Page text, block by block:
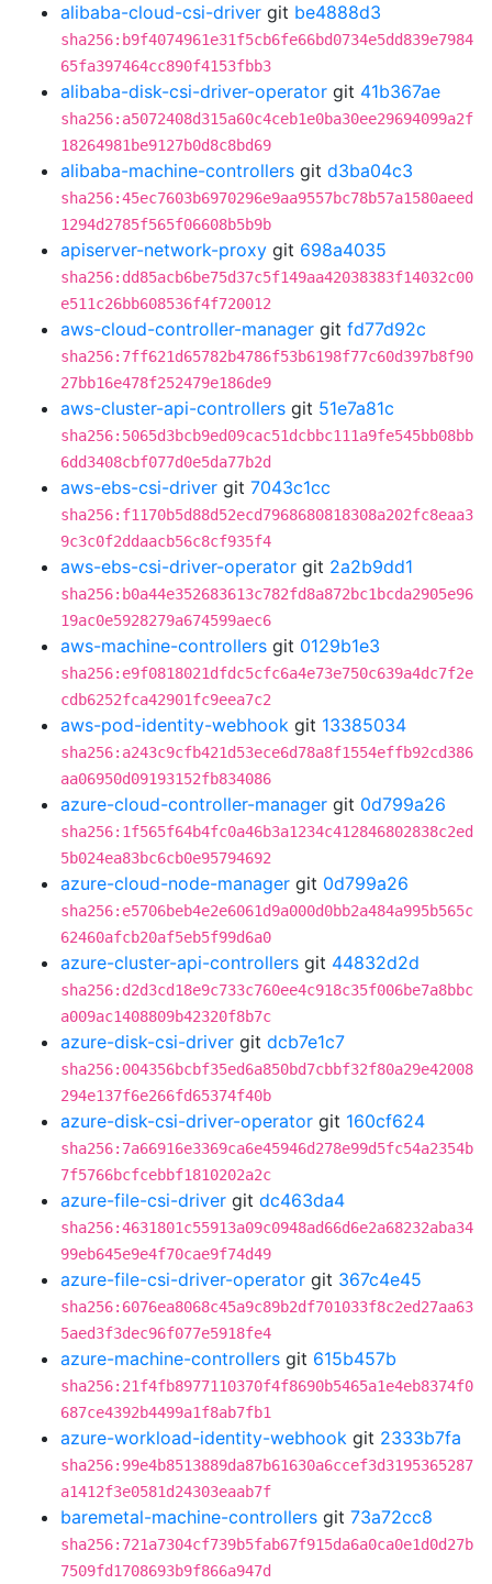
alibaba-cloud-csi-driver git be4888d3
sha256:b9f4074961e31f5cb6fe66bd0734e5dd839e7984
65fa397464cc890f4153fbb3
alibaba-disk-csi-driver-operator git 41b367ae
sha256:a5072408d315a60c4ceb1e0ba30ee29694099a2f
18264981be9127b0d8c8bd69
alibaba-machine-controllers git d3ba04c3
sha256:45ec7603b6970296e9aa9557bc78b57a1580aeed
1294d2785f565f06608b5b9b
apiserver-network-proxy git 698a4035
sha256:dd85acb6be75d37c5f149aa42038383f14032c00
e511c26bb608536f4f720012
aws-cloud-controller-manager git fd77d92c
sha256:7ff621d65782b4786f53b6198f77c60d397b8f90
27bb16e478f252479e186de9
aws-cluster-api-controllers git 51e7a81c
sha256:5065d3bcb9ed09cac51dcbbc111a9fe545bb08bb
6dd3408cbf077d0e5da77b2d
aws-ebs-csi-driver git 7043c1cc
sha256:f1170b5d88d52ecd7968680818308a202fc8eaa3
9c3c0f2ddaacb56c8cf935f4
aws-ebs-csi-driver-operator git 2a2b9dd1
sha256:b0a44e352683613c782fd8a872bc1bcda2905e96
19ac0e5928279a674599aec6
aws-machine-controllers git 0129b1e3
sha256:e9f0818021dfdc5cfc6a4e73e750c639a4dc7f2e
cdb6252fca42901fc9eea7c2
aws-pod-identity-webhook git 13385034
sha256:a243c9cfb421d53ece6d78a8f1554effb92cd386
aa06950d09193152fb834086
azure-cloud-controller-manager git 0d799a26
sha256:1f565f64b4fc0a46b3a1234c412846802838c2ed
5b024ea83bc6cb0e95794692
azure-cloud-node-manager git 0d799a26
sha256:e5706beb4e2e6061d9a000d0bb2a484a995b565c
62460afcb20af5eb5f99d6a0
azure-cluster-api-controllers git 44832d2d
sha256:d2d3cd18e9c733c760ee4c918c35f006be7a8bbc
a009ac1408809b42320f8b7c
azure-disk-csi-driver git dcb7e1c7
sha256:004356bcbf35ed6a850bd7cbbf32f80a29e42008
294e137f6e266fd65374f40b
azure-disk-csi-driver-operator git 160cf624
sha256:7a66916e3369ca6e45946d278e99d5fc54a2354b
7f5766bcfcebbf1810202a2c
azure-file-csi-driver git dc463da4
sha256:4631801c55913a09c0948ad66d6e2a68232aba34
99eb645e9e4f70cae9f74d49
azure-file-csi-driver-operator git 367c4e45
sha256:6076ea8068c45a9c89b2df701033f8c2ed27aa63
5aed3f3dec96f077e5918fe4
azure-machine-controllers git 615b457b
sha256:21f4fb8977110370f4f8690b5465a1e4eb8374f0
687ce4392b4499a1f8ab7fb1
azure-workload-identity-webhook git 2333b7fa
sha256:99e4b8513889da87b61630a6ccef3d3195365287
a1412f3e0581d24303eaab7f
baremetal-machine-controllers git 73a72cc8
sha256:721a7304cf739b5fab67f915da6a0ca0e1d0d27b
7509fd1708693b9f866a947d